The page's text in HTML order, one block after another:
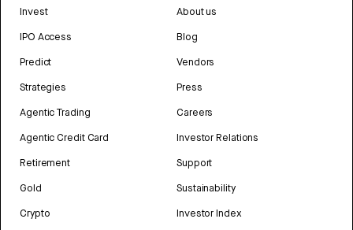
Invest
IPO Access
Predict
Strategies
Agentic Trading
Agentic Credit Card
Retirement
Gold
Crypto
About us
Blog
Vendors
Press
Careers
Investor Relations
Support
Sustainability
Investor Index